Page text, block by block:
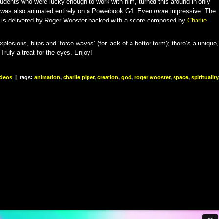
who were lucky enough to work with him, turned this around in only
also animated entirely on a Powerbook G4. Even more impressive. The
delivered by Roger Wooster backed with a score composed by Charlie
blips and ‘force waves’ (for lack of a better term); there’s a unique,
a treat for the eyes. Enjoy!
tags: animation, charlie piper, creation, god, roger wooster, space, spirituality,